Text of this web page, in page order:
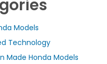
Models
Technology
Made Honda Models